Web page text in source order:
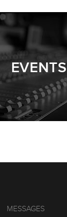
EVENTS
MESSAGES